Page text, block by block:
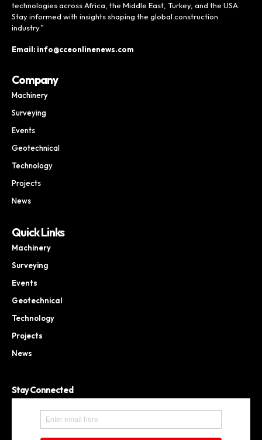
technologies across Africa, the Middle East, Turkey, and the USA.
Stay informed with insights shaping the global construction
industry.”
Email: info@cceonlinenews.com
Company
Machinery
Surveying
Events
Geotechnical
Technology
Projects
News
Quick Links
Machinery
Surveying
Events
Geotechnical
Technology
Projects
News
Stay Connected